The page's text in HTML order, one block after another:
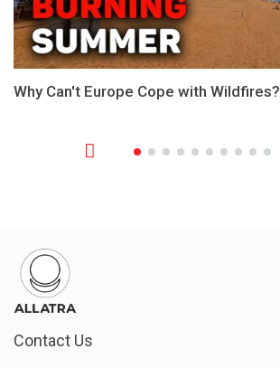
Why Can't Europe Cope with Wildfires?
Contact Us